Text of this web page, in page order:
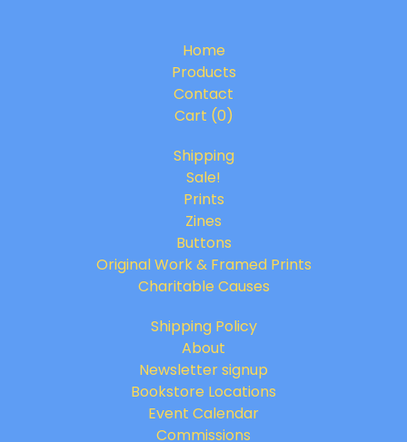
Home
Products
Contact
Cart (0)
Shipping
Sale!
Prints
Zines
Buttons
Original Work & Framed Prints
Charitable Causes
Shipping Policy
About
Newsletter signup
Bookstore Locations
Event Calendar
Commissions